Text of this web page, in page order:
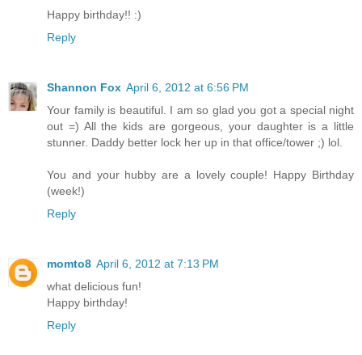
Happy birthday!! :)
Reply
Shannon Fox April 6, 2012 at 6:56 PM
Your family is beautiful. I am so glad you got a special night
out =) All the kids are gorgeous, your daughter is a little
stunner. Daddy better lock her up in that office/tower ;) lol.
You and your hubby are a lovely couple! Happy Birthday
(week!)
Reply
momto8 April 6, 2012 at 7:13 PM
what delicious fun!
Happy birthday!
Reply